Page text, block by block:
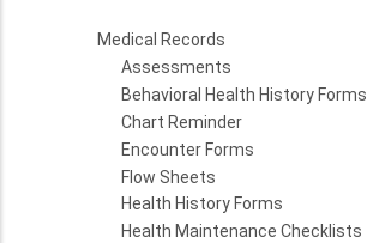
Medical Records
Assessments
Behavioral Health History Forms
Chart Reminder
Encounter Forms
Flow Sheets
Health History Forms
Health Maintenance Checklists